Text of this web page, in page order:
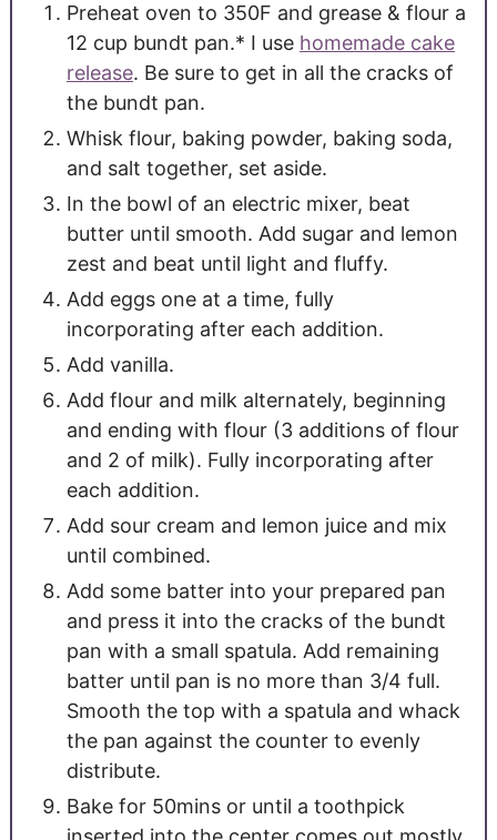
Preheat oven to 350F and grease & flour a
12 cup bundt pan.* I use homemade cake
release. Be sure to get in all the cracks of
the bundt pan.
Whisk flour, baking powder, baking soda,
and salt together, set aside.
In the bowl of an electric mixer, beat
butter until smooth. Add sugar and lemon
zest and beat until light and fluffy.
Add eggs one at a time, fully
incorporating after each addition.
Add vanilla.
Add flour and milk alternately, beginning
and ending with flour (3 additions of flour
and 2 of milk). Fully incorporating after
each addition.
Add sour cream and lemon juice and mix
until combined.
Add some batter into your prepared pan
and press it into the cracks of the bundt
pan with a small spatula. Add remaining
batter until pan is no more than 3/4 full.
Smooth the top with a spatula and whack
the pan against the counter to evenly
distribute.
Bake for 50mins or until a toothpick